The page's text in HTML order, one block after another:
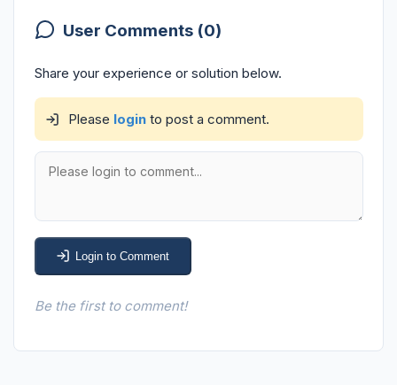
User Comments (0)
Share your experience or solution below.
Please loginto post a comment.
Login to Comment
Be the first to comment!